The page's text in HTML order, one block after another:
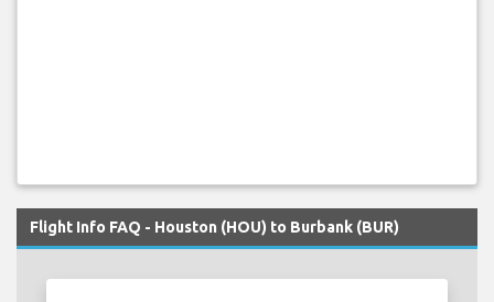
Flight Info FAQ - Houston (HOU) to Burbank (BUR)